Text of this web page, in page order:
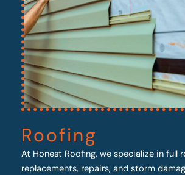
Roofing
At Honest Roofing, we specialize in full
replacements, repairs, and storm